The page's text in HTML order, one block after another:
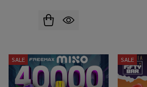
SALE SALE